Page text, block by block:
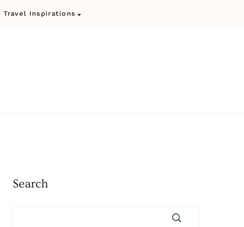
Travel Inspirations
Search